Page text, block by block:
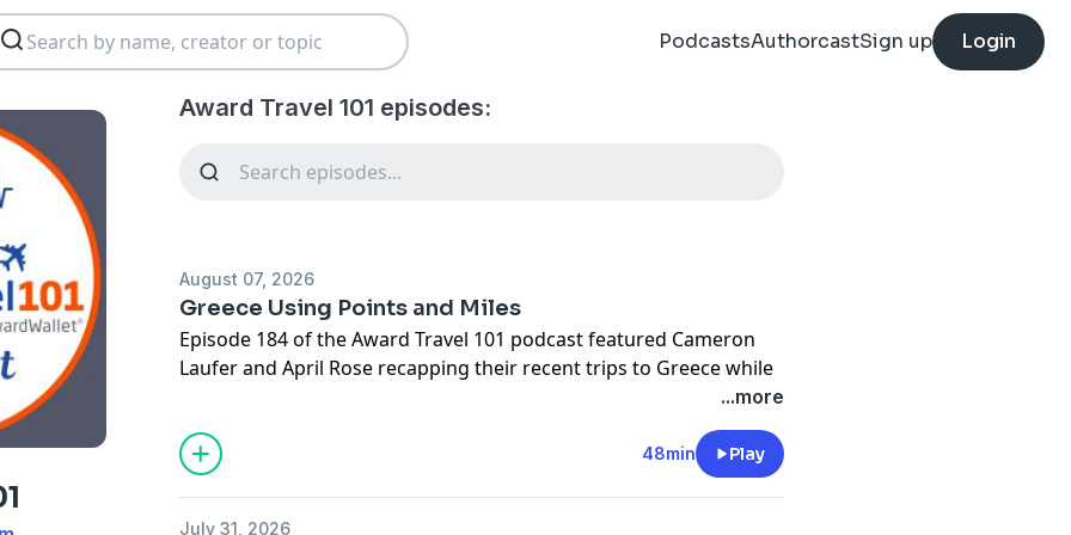
PodcastsAuthorcastSign up Login
Award Travel 101 episodes:
August 07, 2026
Greece Using Points and Miles
Episode 184 of the Award Travel 101 podcast featured Cameron
Laufer and April Rose recapping their recent trips to Greece while
opened with a discussion of a community post about whether it
was worth paying to keep a small British Airways Avios balance
from expiring, with members offering a variety of creative
...more
48min Play
July 31, 2026